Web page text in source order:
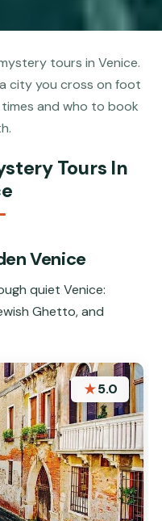
tours in Venice.
city you cross on foot
and who to book
Tours In
Venice
quiet Venice:
Ghetto, and
★5.0